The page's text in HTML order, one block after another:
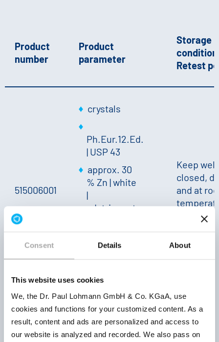
Consent Details About
This website uses cookies
We, the Dr. Paul Lohmann GmbH & Co. KGaA, use
cookies and functions for your customized content. As a
result, content and ads are personalized and access to
our website is analyzed and recorded. We also pass on
Product
number
Product
parameter
Storage
Retest
515006001
crystals
Ph.Eur.12.Ed.
| USP 43
approx. 30
% Zn |white
|
adstringent,
Solubility
20 °C: ++
pH 1 %:
Keep well
closed,
and at
36
powder